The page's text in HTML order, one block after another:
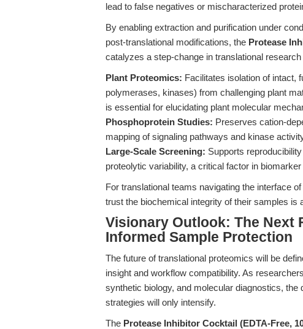
lead to false negatives or mischaracterized
By enabling extraction and purification under
post-translational modifications, the Protease
catalyzes a step-change in translational
Plant Proteomics: Facilitates isolation of intact,
polymerases, kinases) from challenging plant
is essential for elucidating plant molecular
Phosphoprotein Studies: Preserves cation-
mapping of signaling pathways and kinase
Large-Scale Screening: Supports
proteolytic variability, a critical factor in
For translational teams navigating the interface
trust the biochemical integrity of their samples is
Visionary Outlook: The Next
Informed Sample Protection
The future of translational proteomics will be
insight and workflow compatibility. As
synthetic biology, and molecular diagnostics,
strategies will only intensify.
The Protease Inhibitor Cocktail (EDTA-Free,